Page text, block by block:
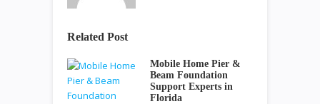
Related Post
Mobile Home Pier &
Beam Foundation
Support Experts in
Florida